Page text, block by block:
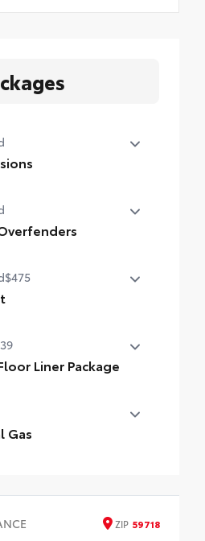
$475
Liner Package
material, all-weather
mat protect the
Gas
ZIP 59718